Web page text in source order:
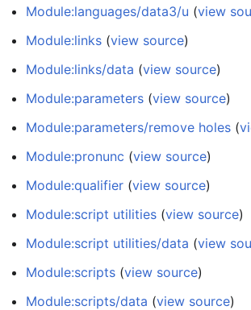
Module:languages/data3/u (view
Module:links (view source)
Module:links/data (view source)
Module:parameters (view source)
Module:parameters/remove holes (
Module:pronunc (view source)
Module:qualifier (view source)
Module:script utilities (view source)
Module:script utilities/data (view
Module:scripts (view source)
Module:scripts/data (view source)